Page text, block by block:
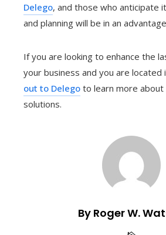
Delego, and those who anticipate
and planning will be in an
If you are looking to enhance the
your business and you are located
out to Delego to learn more
solutions.
By Roger W.